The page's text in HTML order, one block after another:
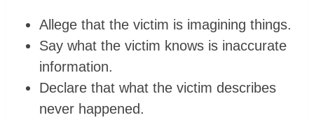
Allege that the victim is imagining things.
Say what the victim knows is inaccurate
information.
Declare that what the victim describes
never happened.